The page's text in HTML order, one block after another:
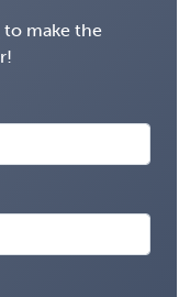
to make the